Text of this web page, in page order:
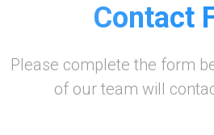
Contact
Please complete the form
of our team will